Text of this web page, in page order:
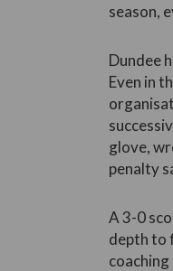
season,
Dundee
Even in
glove,
penalty
A 3-0
depth to